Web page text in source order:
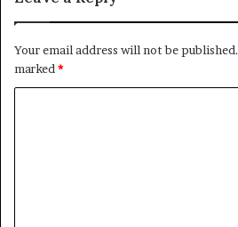
Your email address will not be published.
marked *